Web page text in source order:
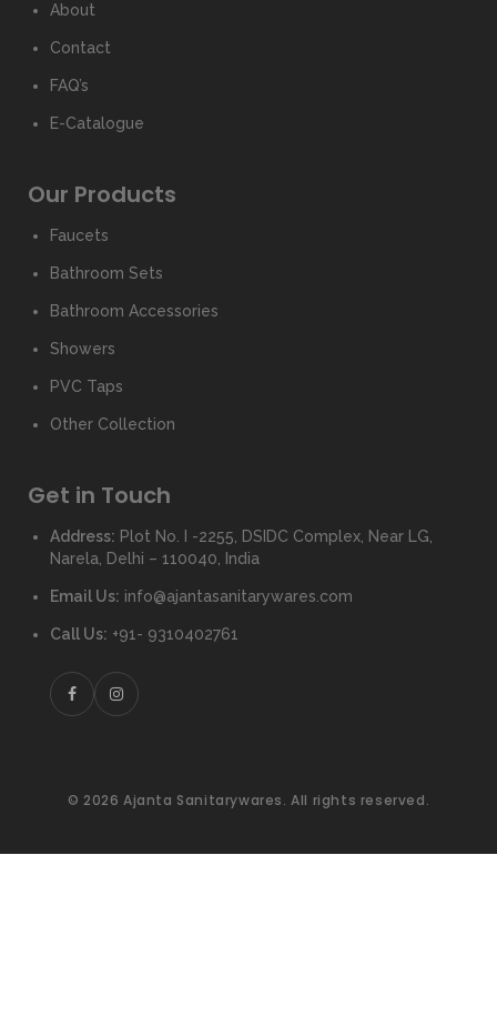
About
Contact
FAQ’s
E-Catalogue
Our Products
Faucets
Bathroom Sets
Bathroom Accessories
Showers
PVC Taps
Other Collection
Get in Touch
Address: Plot No. I -2255, DSIDC Complex, Near LG,
Narela, Delhi – 110040, India
Email Us: info@ajantasanitarywares.com
Call Us: +91- 9310402761
© 2026 Ajanta Sanitarywares. All rights reserved.